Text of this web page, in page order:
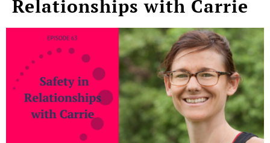
Relationships with Carrie